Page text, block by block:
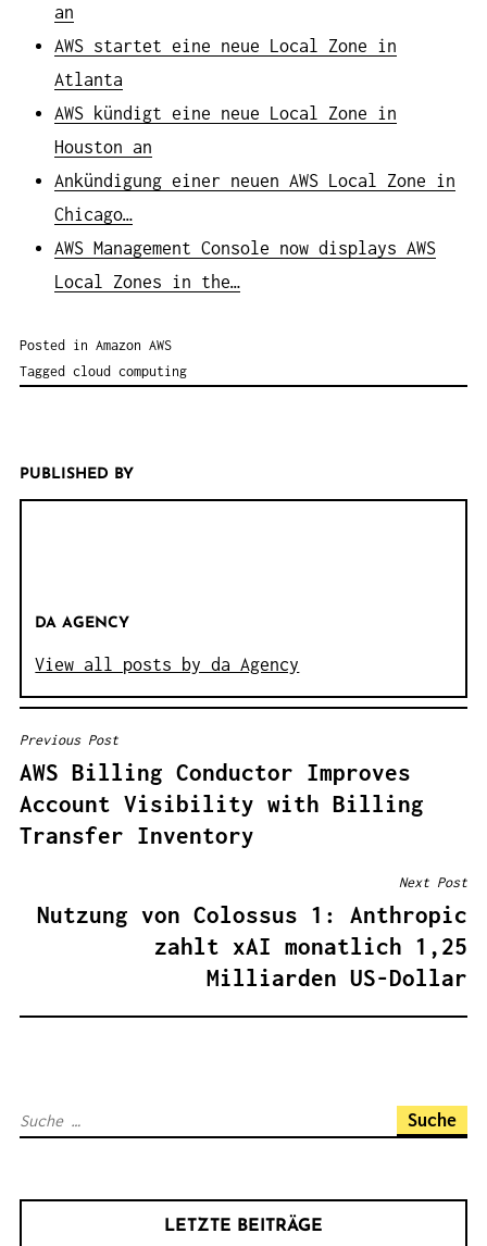
an
AWS startet eine neue Local Zone in
Atlanta
AWS kündigt eine neue Local Zone in
Houston an
Ankündigung einer neuen AWS Local Zone in
Chicago…
AWS Management Console now displays AWS
Local Zones in the…
Posted in Amazon AWS
Tagged cloud computing
PUBLISHED BY
DA AGENCY
View all posts by da Agency
B
E
I
T
G
Previous Post
AWS Billing Conductor Improves
Account Visibility with Billing
Transfer Inventory
Next Post
Nutzung von Colossus 1: Anthropic
zahlt xAI monatlich 1,25
Milliarden US-Dollar
S
LETZTE BEITRÄGE